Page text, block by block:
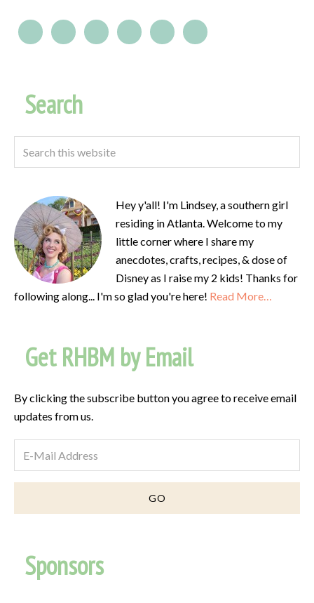
Search
Hey y'all! I'm Lindsey, a southern girl
residing in Atlanta. Welcome to my
little corner where I share my
anecdotes, crafts, recipes, & dose of
Disney as I raise my 2 kids! Thanks for
following along... I'm so glad you're here! Read More…
Get RHBM by Email
By clicking the subscribe button you agree to receive email
updates from us.
Sponsors